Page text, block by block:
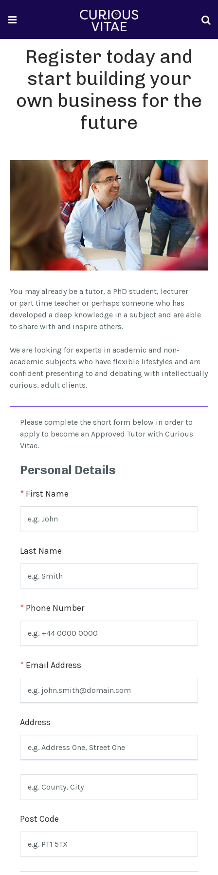
Register today and
start building your
own business for the
future
You may already be a tutor, a PhD student, lecturer
or part time teacher or perhaps someone who has
developed a deep knowledge in a subject and are able
to share with and inspire others.
We are looking for experts in academic and non-
academic subjects who have flexible lifestyles and are
confident presenting to and debating with intellectually
curious, adult clients.
Please complete the short form below in order to
apply to become an Approved Tutor with Curious
Vitae.
Personal Details
* First Name
Last Name
* Phone Number
* Email Address
Address
Post Code